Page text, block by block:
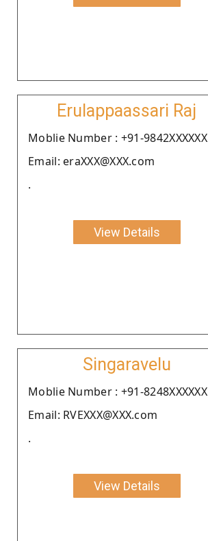
Erulappaassari Raj
Moblie Number : +91-9842XXXXXX
Email: eraXXX@XXX.com
.
View Details
Singaravelu
Moblie Number : +91-8248XXXXXX
Email: RVEXXX@XXX.com
.
View Details